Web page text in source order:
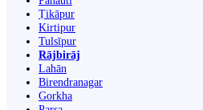
Ṭikāpur
Kirtipur
Tulsīpur
Rājbirāj
Lahān
Birendranagar
Gorkha